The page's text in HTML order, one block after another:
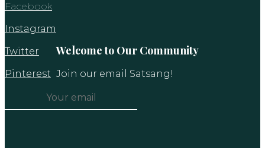
Facebook
Instagram
Twitter
Pinterest
Welcome to Our Community
Join our email Satsang!